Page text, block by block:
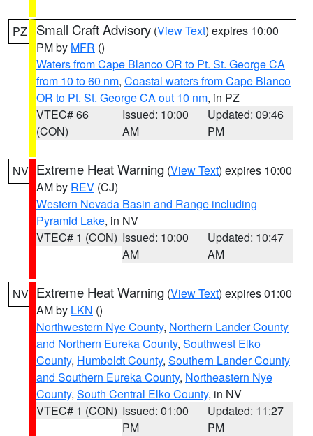
PZ Small Craft Advisory (View Text) expires 10:00
PM by MFR ()
Waters from Cape Blanco OR to Pt. St. George CA
from 10 to 60 nm, Coastal waters from Cape Blanco
OR to Pt. St. George CA out 10 nm, in PZ
VTEC# 66
(CON)
Issued: 10:00
AM
Updated: 09:46
PM
NV Extreme Heat Warning (View Text) expires 10:00
AM by REV (CJ)
Western Nevada Basin and Range including
Pyramid Lake, in NV
VTEC# 1 (CON) Issued: 10:00
AM
Updated: 10:47
AM
NV Extreme Heat Warning (View Text) expires 01:00
AM by LKN ()
Northwestern Nye County, Northern Lander County
and Northern Eureka County, Southwest Elko
County, Humboldt County, Southern Lander County
and Southern Eureka County, Northeastern Nye
County, South Central Elko County, in NV
VTEC# 1 (CON) Issued: 01:00
PM
Updated: 11:27
PM